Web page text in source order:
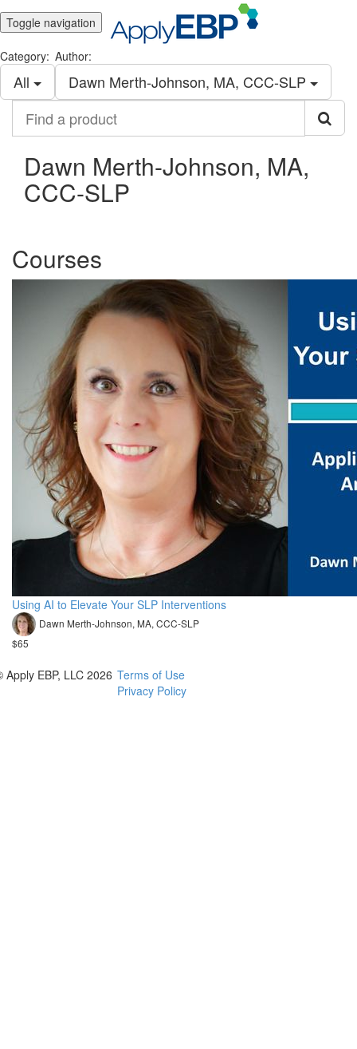
Toggle navigation
Category:
All
Author:
Dawn Merth-Johnson, MA, CCC-SLP
product
Dawn Merth-Johnson, MA,
CCC-SLP
Courses
Using AI to Elevate Your SLP Interventions
Dawn Merth-Johnson, MA, CCC-SLP
$65
Apply EBP, LLC 2026 Terms of Use
Privacy Policy